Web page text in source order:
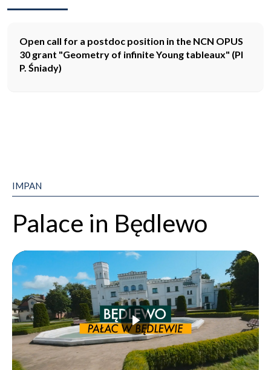
Open call for a postdoc position in the NCN OPUS
30 grant "Geometry of infinite Young tableaux" (PI
P. Śniady)
IMPAN
Palace in Będlewo